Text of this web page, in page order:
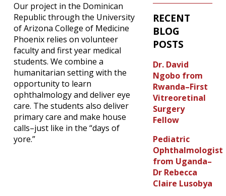
Our project in the Dominican
Republic through the University
of Arizona College of Medicine
Phoenix relies on volunteer
faculty and first year medical
students. We combine a
humanitarian setting with the
opportunity to learn
ophthalmology and deliver eye
care. The students also deliver
primary care and make house
calls–just like in the “days of
yore.”
RECENT
BLOG
POSTS
Dr. David
Ngobo from
Rwanda–First
Vitreoretinal
Surgery
Fellow
Pediatric
Ophthalmologist
from Uganda–
Dr Rebecca
Claire Lusobya